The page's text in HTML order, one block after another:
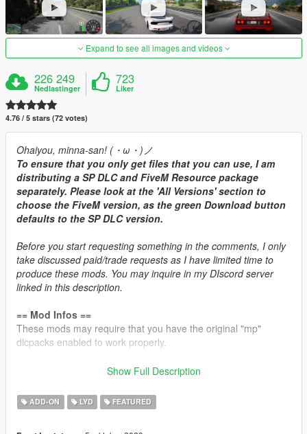
Expand to see all images and videos
226 249
Nedlastinger
723
Liker
4.76 / 5 stars (72 votes)
Ohaiyou, minna-san! (・ω・)ノ
To ensure that you only get files that you can use, I am
distributing a SP DLC and FiveM Resource package
separately. Please look at the 'All Versions' section to
choose the FiveM version, as the green Download button
defaults to the SP DLC version.
Before you start requesting something in the comments, I only
take discussed paid/trade requests as I have limited time to
produce these mods. You may inquire in my DIscord server
linked in this description.
== Mod Infos ==
These mods may require that you have the original "mp"
dlcpacks enabled to work properly.
Brabus 850 6.0L V8-TT Engine Sound v1.3
Recommended usage: Mercedes/AMG/Brabus turbocharged
V8 cars.
Show Full Description
ADD-ON LYD FEATURED